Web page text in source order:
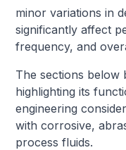
minor variations in
significantly affect
frequency, and
The sections below
highlighting its
engineering
with corrosive,
process fluids.